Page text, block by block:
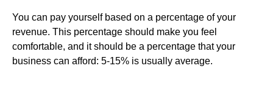
You can pay yourself based on a percentage of your
revenue. This percentage should make you feel
comfortable, and it should be a percentage that your
business can afford: 5-15% is usually average.